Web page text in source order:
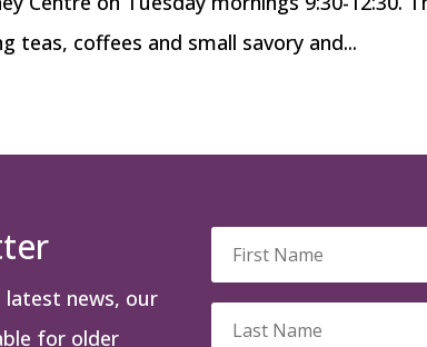
teas, coffees and small savory and...
latest news, our
for older